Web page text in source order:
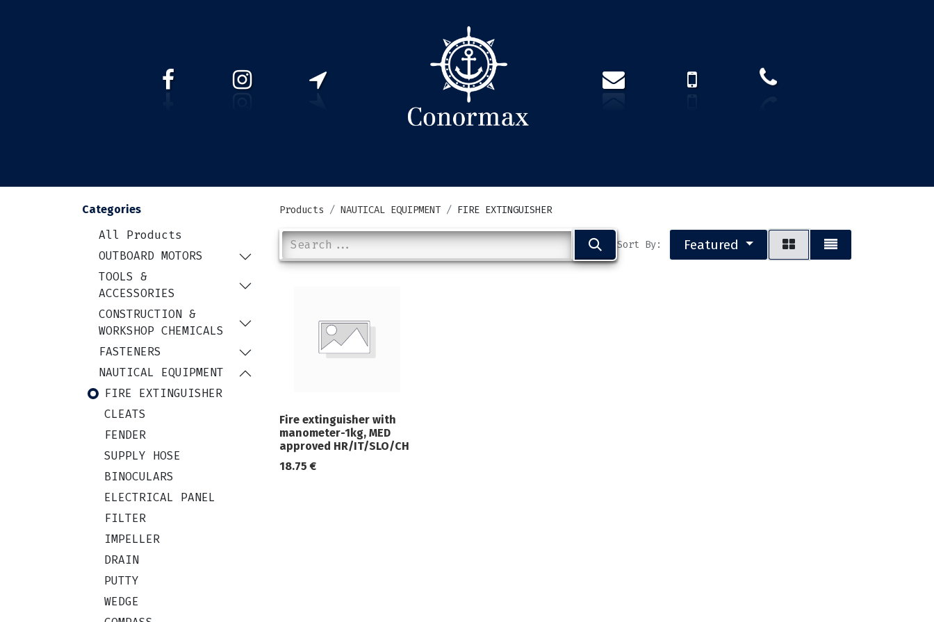
Categories
All Products
OUTBOARD MOTORS
TOOLS &
ACCESSORIES
CONSTRUCTION &
WORKSHOP CHEMICALS
FASTENERS
NAUTICAL EQUIPMENT
FIRE EXTINGUISHER
CLEATS
FENDER
SUPPLY HOSE
BINOCULARS
ELECTRICAL PANEL
FILTER
IMPELLER
DRAIN
PUTTY
WEDGE
Products NAUTICAL EQUIPMENT FIRE EXTINGUISHER
Sort By: Featured
Fire extinguisher with
manometer-1kg, MED
approved HR/IT/SLO/CH
18.75 €